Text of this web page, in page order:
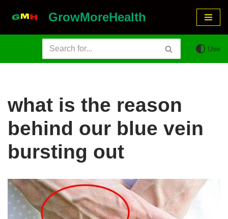
GrowMoreHealth
Use
what is the reason
behind our blue vein
bursting out